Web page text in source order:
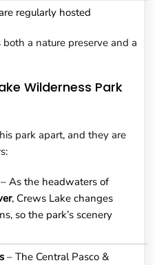
regularly hosted
a nature preserve and a
Wilderness Park
park apart, and they are
– As the headwaters of
, Crews Lake changes
so the park’s scenery
– The Central Pasco &